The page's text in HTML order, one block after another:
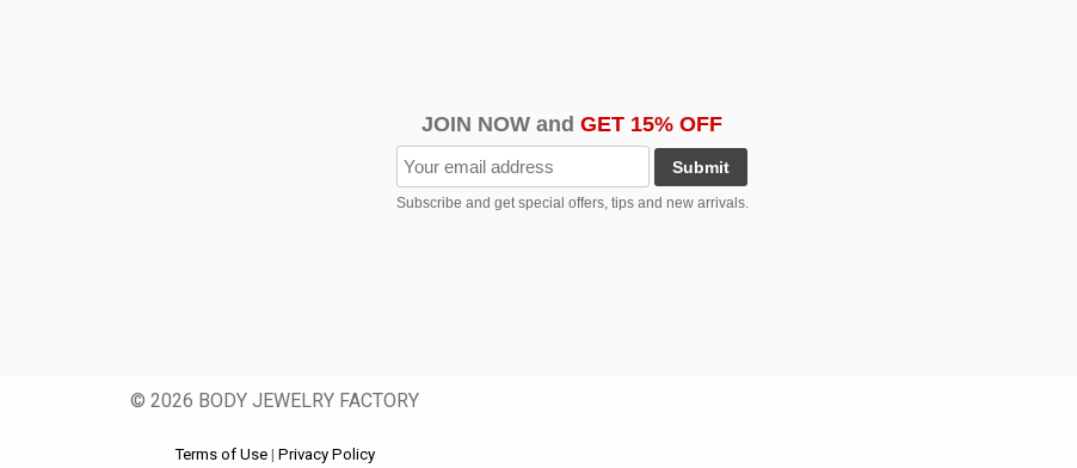
JOIN NOW and GET 15% OFF
Submit
Subscribe and get special offers, tips and new arrivals.
© 2026 BODY JEWELRY FACTORY
Terms of Use | Privacy Policy